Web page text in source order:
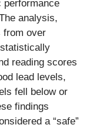
performance
analysis,
from over
reading scores
lead levels,
fell below or
findings
a “safe”